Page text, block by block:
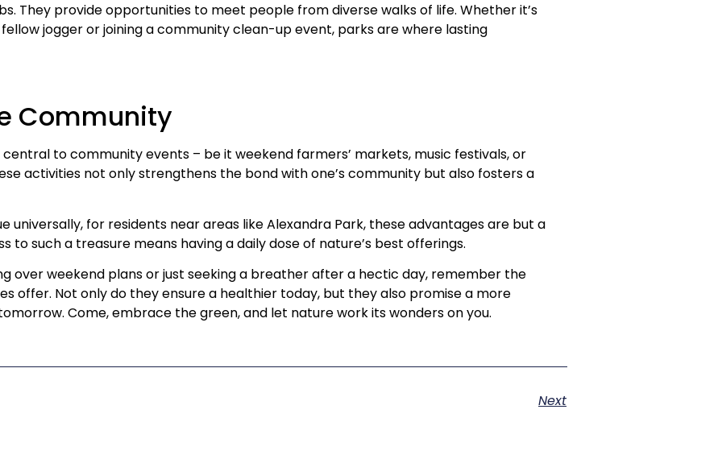
They provide opportunities to meet people from diverse walks of life. Whether it’s
jogger or joining a community clean-up event, parks are where lasting
Community
to community events – be it weekend farmers’ markets, music festivals, or
activities not only strengthens the bond with one’s community but also fosters a
universally, for residents near areas like Alexandra Park, these advantages are but a
to such a treasure means having a daily dose of nature’s best offerings.
over weekend plans or just seeking a breather after a hectic day, remember the
offer. Not only do they ensure a healthier today, but they also promise a more
Come, embrace the green, and let nature work its wonders on you.
Next